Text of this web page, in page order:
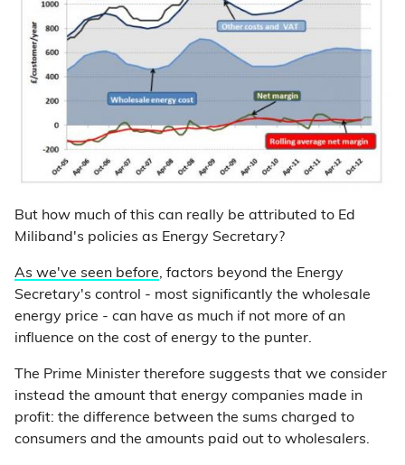
But how much of this can really be attributed to Ed
Miliband's policies as Energy Secretary?
As we've seen before, factors beyond the Energy
Secretary's control - most significantly the wholesale
energy price - can have as much if not more of an
influence on the cost of energy to the punter.
The Prime Minister therefore suggests that we consider
instead the amount that energy companies made in
profit: the difference between the sums charged to
consumers and the amounts paid out to wholesalers.